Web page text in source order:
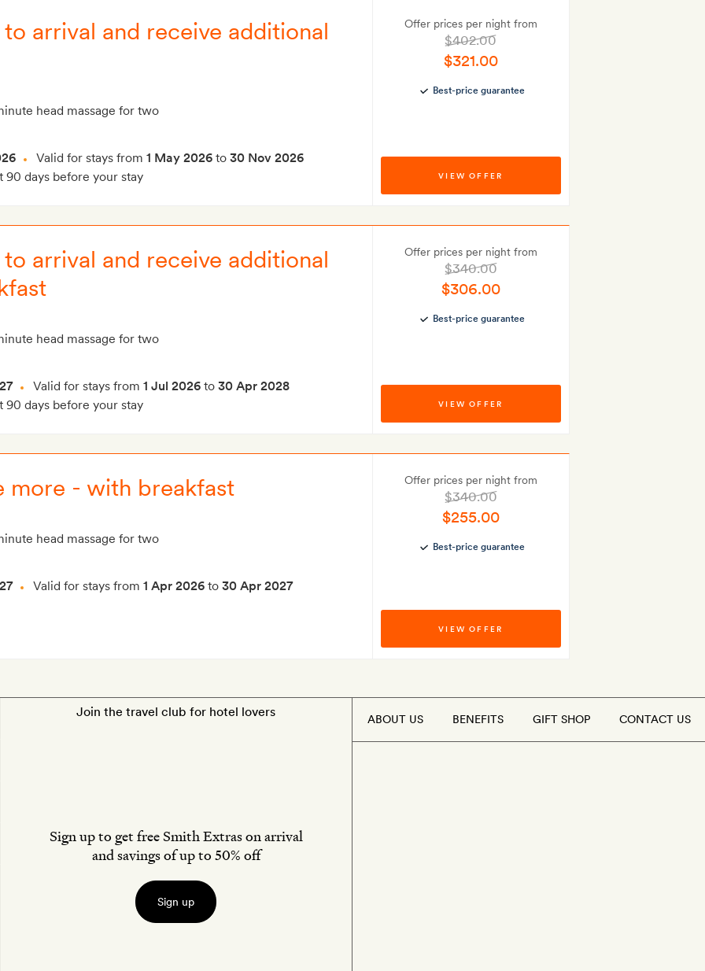
arrival and receive additional
head massage for two
Valid for stays from 1 May 2026 to 30 Nov 2026
90 days before your stay
Offer prices per night from
$402.00
$321.00
Best-price guarantee
VIEW OFFER
arrival and receive additional
head massage for two
Valid for stays from 1 Jul 2026 to 30 Apr 2028
90 days before your stay
Offer prices per night from
$340.00
$306.00
Best-price guarantee
VIEW OFFER
more - with breakfast
head massage for two
Valid for stays from 1 Apr 2026 to 30 Apr 2027
Offer prices per night from
$340.00
$255.00
Best-price guarantee
VIEW OFFER
Join the travel club for hotel lovers
Sign up to get free Smith Extras on arrival
and savings of up to 50% off
Sign up
ABOUT US BENEFITS GIFT SHOP CONTACT US